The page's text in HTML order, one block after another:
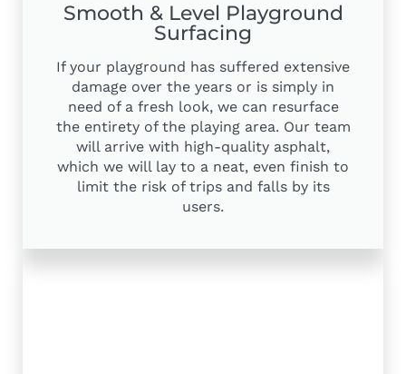
Smooth & Level Playground
Surfacing
If your playground has suffered extensive
damage over the years or is simply in
need of a fresh look, we can resurface
the entirety of the playing area. Our team
will arrive with high-quality asphalt,
which we will lay to a neat, even finish to
limit the risk of trips and falls by its
users.